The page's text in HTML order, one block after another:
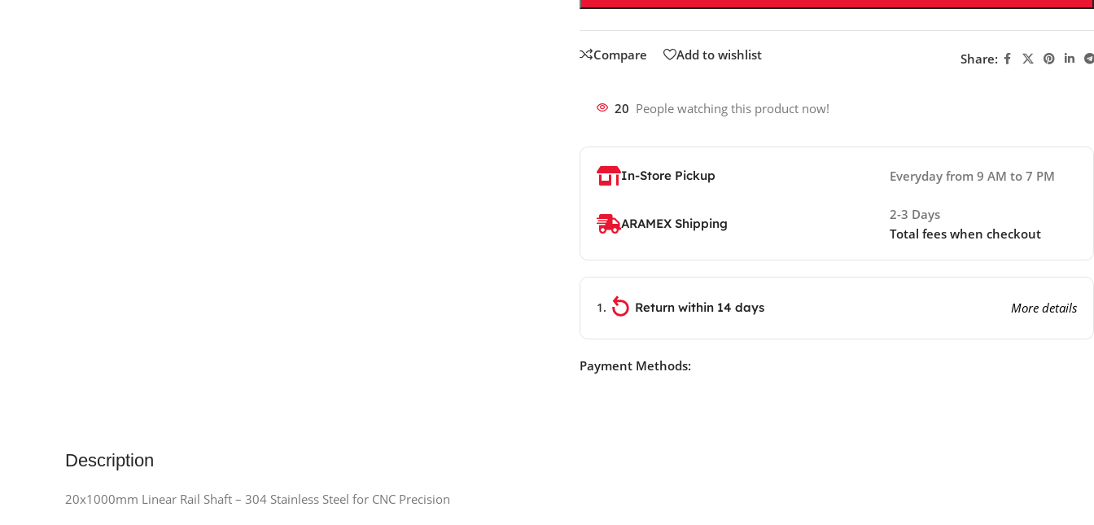
Compare Add to wishlist Share:
20 People watching this product now!
In-Store Pickup Everyday from 9 AM to 7 PM
ARAMEX Shipping
2-3 Days
Total fees when checkout
Return within 14 days More details
Payment Methods:
Description
20x1000mm Linear Rail Shaft – 304 Stainless Steel for CNC Precision